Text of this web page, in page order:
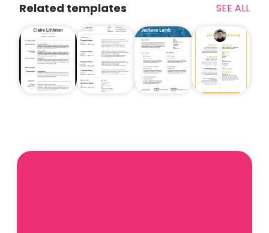
Related templates SEE ALL